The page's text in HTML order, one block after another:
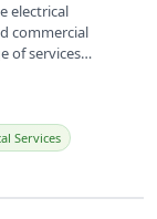
electrical
commercial
of services
Services